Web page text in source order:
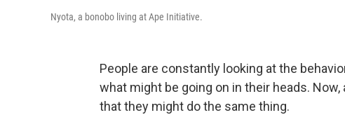
Nyota, a bonobo living at Ape Initiative.
People are constantly looking at the
what might be going on in their heads.
that they might do the same thing.